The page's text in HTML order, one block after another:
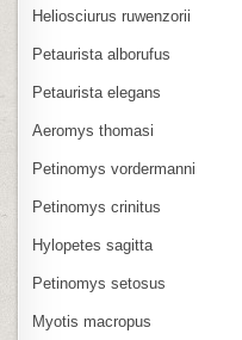
Heliosciurus ruwenzorii
Petaurista alborufus
Petaurista elegans
Aeromys thomasi
Petinomys vordermanni
Petinomys crinitus
Hylopetes sagitta
Petinomys setosus
Myotis macropus